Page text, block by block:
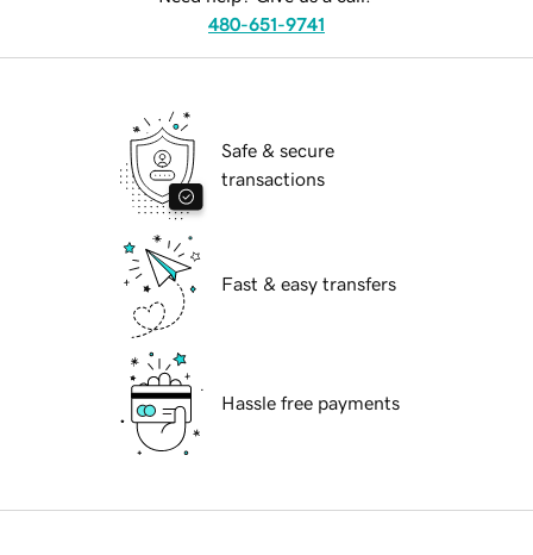
480-651-9741
Safe & secure
transactions
Fast & easy transfers
Hassle free payments